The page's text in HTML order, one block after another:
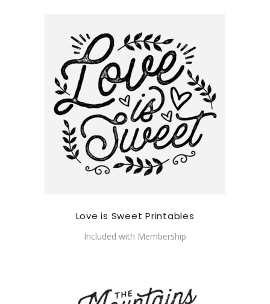
Love is Sweet Printables
Included with Membership